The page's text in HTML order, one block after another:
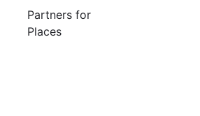
Partners for
Places